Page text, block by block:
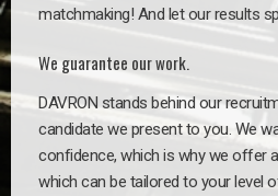
matchmaking! And let our results
We guarantee our work.
DAVRON stands behind our
candidate we present to you. We
confidence, which is why we offer
which can be tailored to your level